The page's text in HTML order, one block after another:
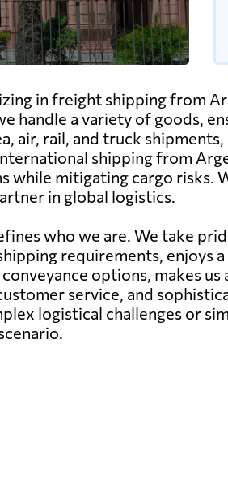
in freight shipping from
handle a variety of goods,
air, rail, and truck
shipping from
mitigating cargo risks.
in global logistics.
who we are. We take
requirements, enjoys
options, makes
service, and
logistical challenges or